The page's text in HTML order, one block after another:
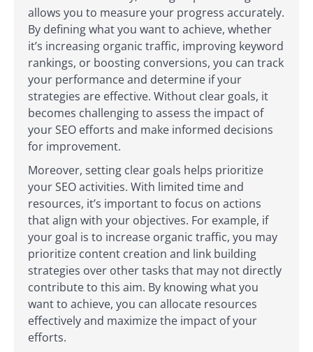
allows you to measure your progress accurately.
By defining what you want to achieve, whether
it’s increasing organic traffic, improving keyword
rankings, or boosting conversions, you can track
your performance and determine if your
strategies are effective. Without clear goals, it
becomes challenging to assess the impact of
your SEO efforts and make informed decisions
for improvement.
Moreover, setting clear goals helps prioritize
your SEO activities. With limited time and
resources, it’s important to focus on actions
that align with your objectives. For example, if
your goal is to increase organic traffic, you may
prioritize content creation and link building
strategies over other tasks that may not directly
contribute to this aim. By knowing what you
want to achieve, you can allocate resources
effectively and maximize the impact of your
efforts.